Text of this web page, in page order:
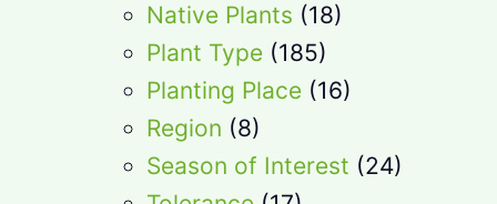
Native Plants (18)
Plant Type(185)
Planting Place(16)
Region (8)
Season of Interest (24)